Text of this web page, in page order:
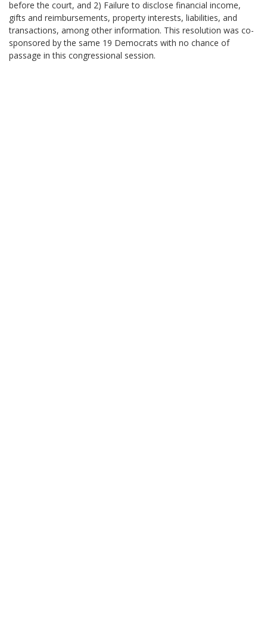
before the court, and 2) Failure to disclose financial income,
gifts and reimbursements, property interests, liabilities, and
transactions, among other information. This resolution was co-
sponsored by the same 19 Democrats with no chance of
passage in this congressional session.